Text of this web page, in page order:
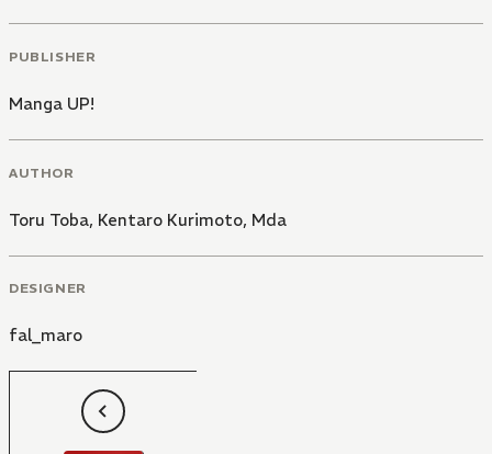
PUBLISHER
Manga UP!
AUTHOR
Toru Toba, Kentaro Kurimoto, Mda
DESIGNER
fal_maro